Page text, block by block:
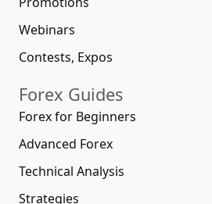
Webinars
Contests, Expos
Forex Guides
Forex for Beginners
Advanced Forex
Technical Analysis
Strategies